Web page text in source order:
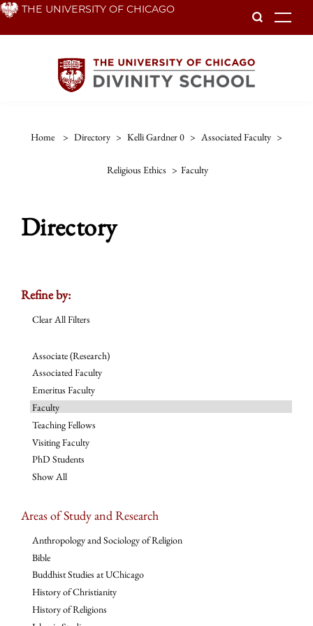
Skip THE UNIVERSITY OF CHICAGO
Home > Directory > Kelli Gardner 0 > Associated Faculty >
Religious Ethics > Faculty
Directory
Refine by:
Clear All Filters
Associate (Research)
Associated Faculty
Emeritus Faculty
Faculty
Teaching Fellows
Visiting Faculty
PhD Students
Show All
Areas of Study and Research
Anthropology and Sociology of Religion
Bible
Buddhist Studies at UChicago
History of Christianity
History of Religions